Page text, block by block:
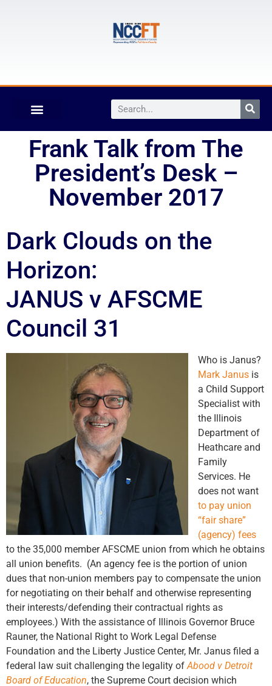
Frank Talk from The
President’s Desk –
November 2017
Dark Clouds on the
Horizon:
JANUS v AFSCME
Council 31
Who is Janus?
Mark Janus is
a Child Support
Specialist with
the Illinois
Department of
Heathcare and
Family
Services. He
does not want
to pay union
“fair share”
(agency) fees
to the 35,000 member AFSCME union from which he obtains
all union benefits. (An agency fee is the portion of union
dues that non-union members pay to compensate the union
for negotiating on their behalf and otherwise representing
their interests/defending their contractual rights as
employees.) With the assistance of Illinois Governor Bruce
Rauner, the National Right to Work Legal Defense
Foundation and the Liberty Justice Center, Mr. Janus filed a
federal law suit challenging the legality ofAbood v Detroit
Board of Education, the Supreme Court decision which